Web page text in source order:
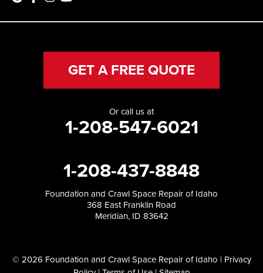
GET A FREE QUOTE
Or call us at
1-208-547-6021
1-208-437-8848
Foundation and Crawl Space Repair of Idaho
368 East Franklin Road
Meridian, ID 83642
© 2026 Foundation and Crawl Space Repair of Idaho | Privacy